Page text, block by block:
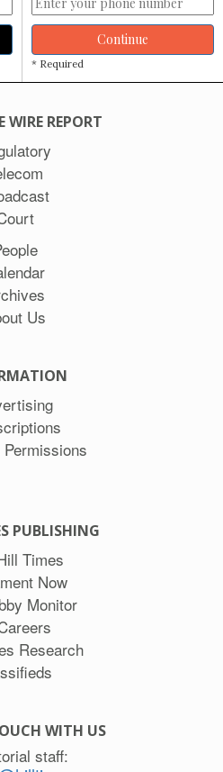
Continue
* Required
WIRE REPORT
Us
PUBLISHING
Times
Now
Monitor
Research
WITH US
staff: